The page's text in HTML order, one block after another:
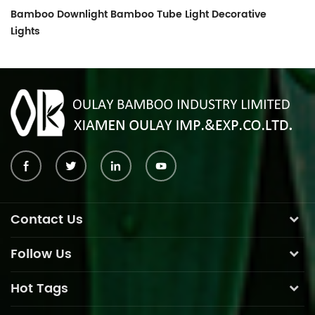
Bamboo Downlight Bamboo Tube Light Decorative
Lights
Contact Us
Follow Us
Hot Tags